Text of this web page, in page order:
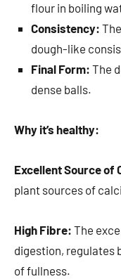
flour in boiling
Consistency:
dough-like
Final Form: The
dense balls.
Why it’s healthy:
Excellent Source of
plant sources of
High Fibre: The
digestion, regulates
of fullness.